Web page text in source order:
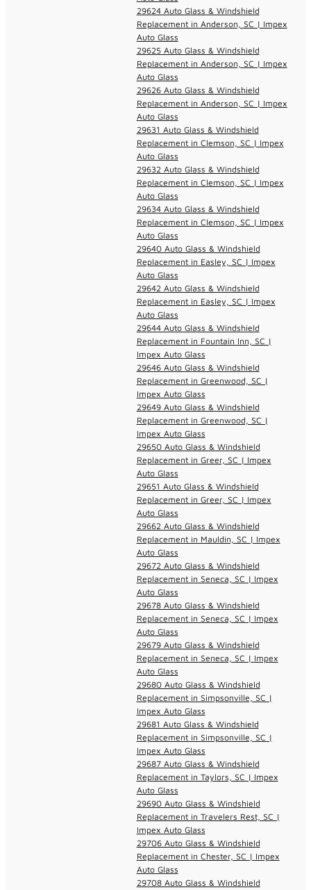
29624 Auto Glass & Windshield
Replacement in Anderson, SC | Impex
Auto Glass
29625 Auto Glass & Windshield
Replacement in Anderson, SC | Impex
Auto Glass
29626 Auto Glass & Windshield
Replacement in Anderson, SC | Impex
Auto Glass
29631 Auto Glass & Windshield
Replacement in Clemson, SC | Impex
Auto Glass
29632 Auto Glass & Windshield
Replacement in Clemson, SC | Impex
Auto Glass
29634 Auto Glass & Windshield
Replacement in Clemson, SC | Impex
Auto Glass
29640 Auto Glass & Windshield
Replacement in Easley, SC | Impex
Auto Glass
29642 Auto Glass & Windshield
Replacement in Easley, SC | Impex
Auto Glass
29644 Auto Glass & Windshield
Replacement in Fountain Inn, SC |
Impex Auto Glass
29646 Auto Glass & Windshield
Replacement in Greenwood, SC |
Impex Auto Glass
29649 Auto Glass & Windshield
Replacement in Greenwood, SC |
Impex Auto Glass
29650 Auto Glass & Windshield
Replacement in Greer, SC | Impex
Auto Glass
29651 Auto Glass & Windshield
Replacement in Greer, SC | Impex
Auto Glass
29662 Auto Glass & Windshield
Replacement in Mauldin, SC | Impex
Auto Glass
29672 Auto Glass & Windshield
Replacement in Seneca, SC | Impex
Auto Glass
29678 Auto Glass & Windshield
Replacement in Seneca, SC | Impex
Auto Glass
29679 Auto Glass & Windshield
Replacement in Seneca, SC | Impex
Auto Glass
29680 Auto Glass & Windshield
Replacement in Simpsonville, SC |
Impex Auto Glass
29681 Auto Glass & Windshield
Replacement in Simpsonville, SC |
Impex Auto Glass
29687 Auto Glass & Windshield
Replacement in Taylors, SC | Impex
Auto Glass
29690 Auto Glass & Windshield
Replacement in Travelers Rest, SC |
Impex Auto Glass
29706 Auto Glass & Windshield
Replacement in Chester, SC | Impex
Auto Glass
29708 Auto Glass & Windshield